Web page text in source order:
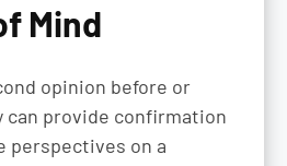
Mind
opinion before or
can provide confirmation
perspectives on a